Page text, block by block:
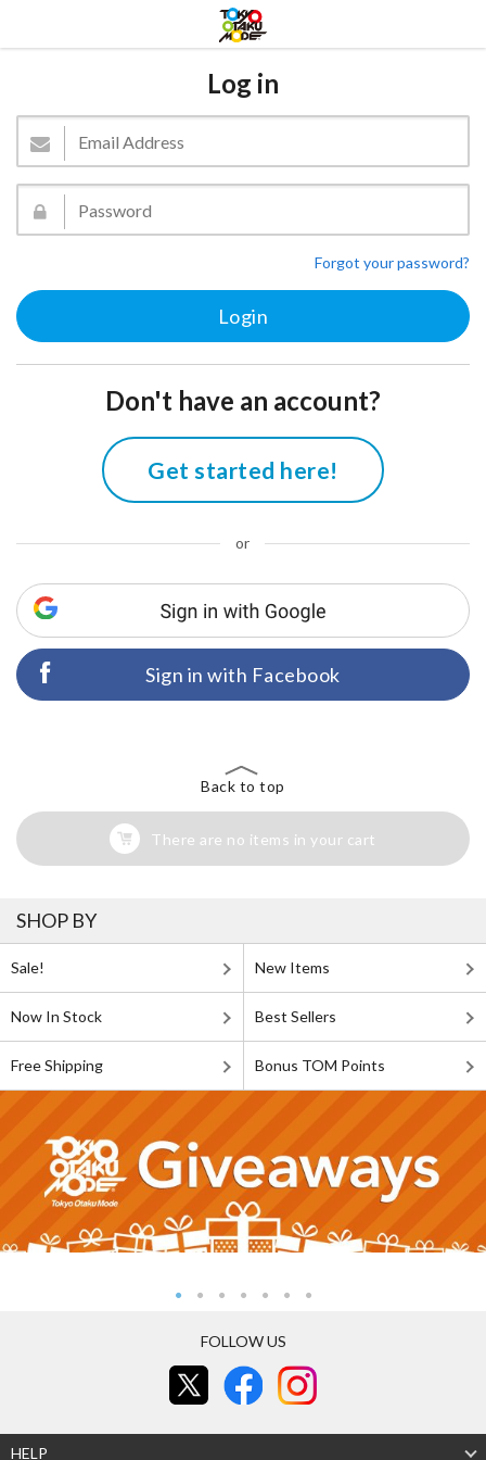
Log in
Forgot your password?
Don't have an account?
Get started here!
or
Sign in with Facebook
Back to top
There are no items in your cart
SHOP BY
Sale! New Items
Now In Stock Best Sellers
Free Shipping Bonus TOM Points
FOLLOW US
HELP